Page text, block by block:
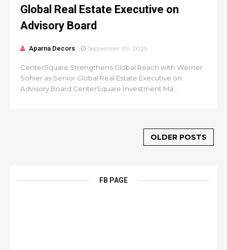
Global Real Estate Executive on
Advisory Board
Aparna Decors September 09, 2025
CenterSquare Strengthens Global Reach with Werner
Sohier as Senior Global Real Estate Executive on
Advisory Board CenterSquare Investment Ma...
OLDER POSTS
FB PAGE